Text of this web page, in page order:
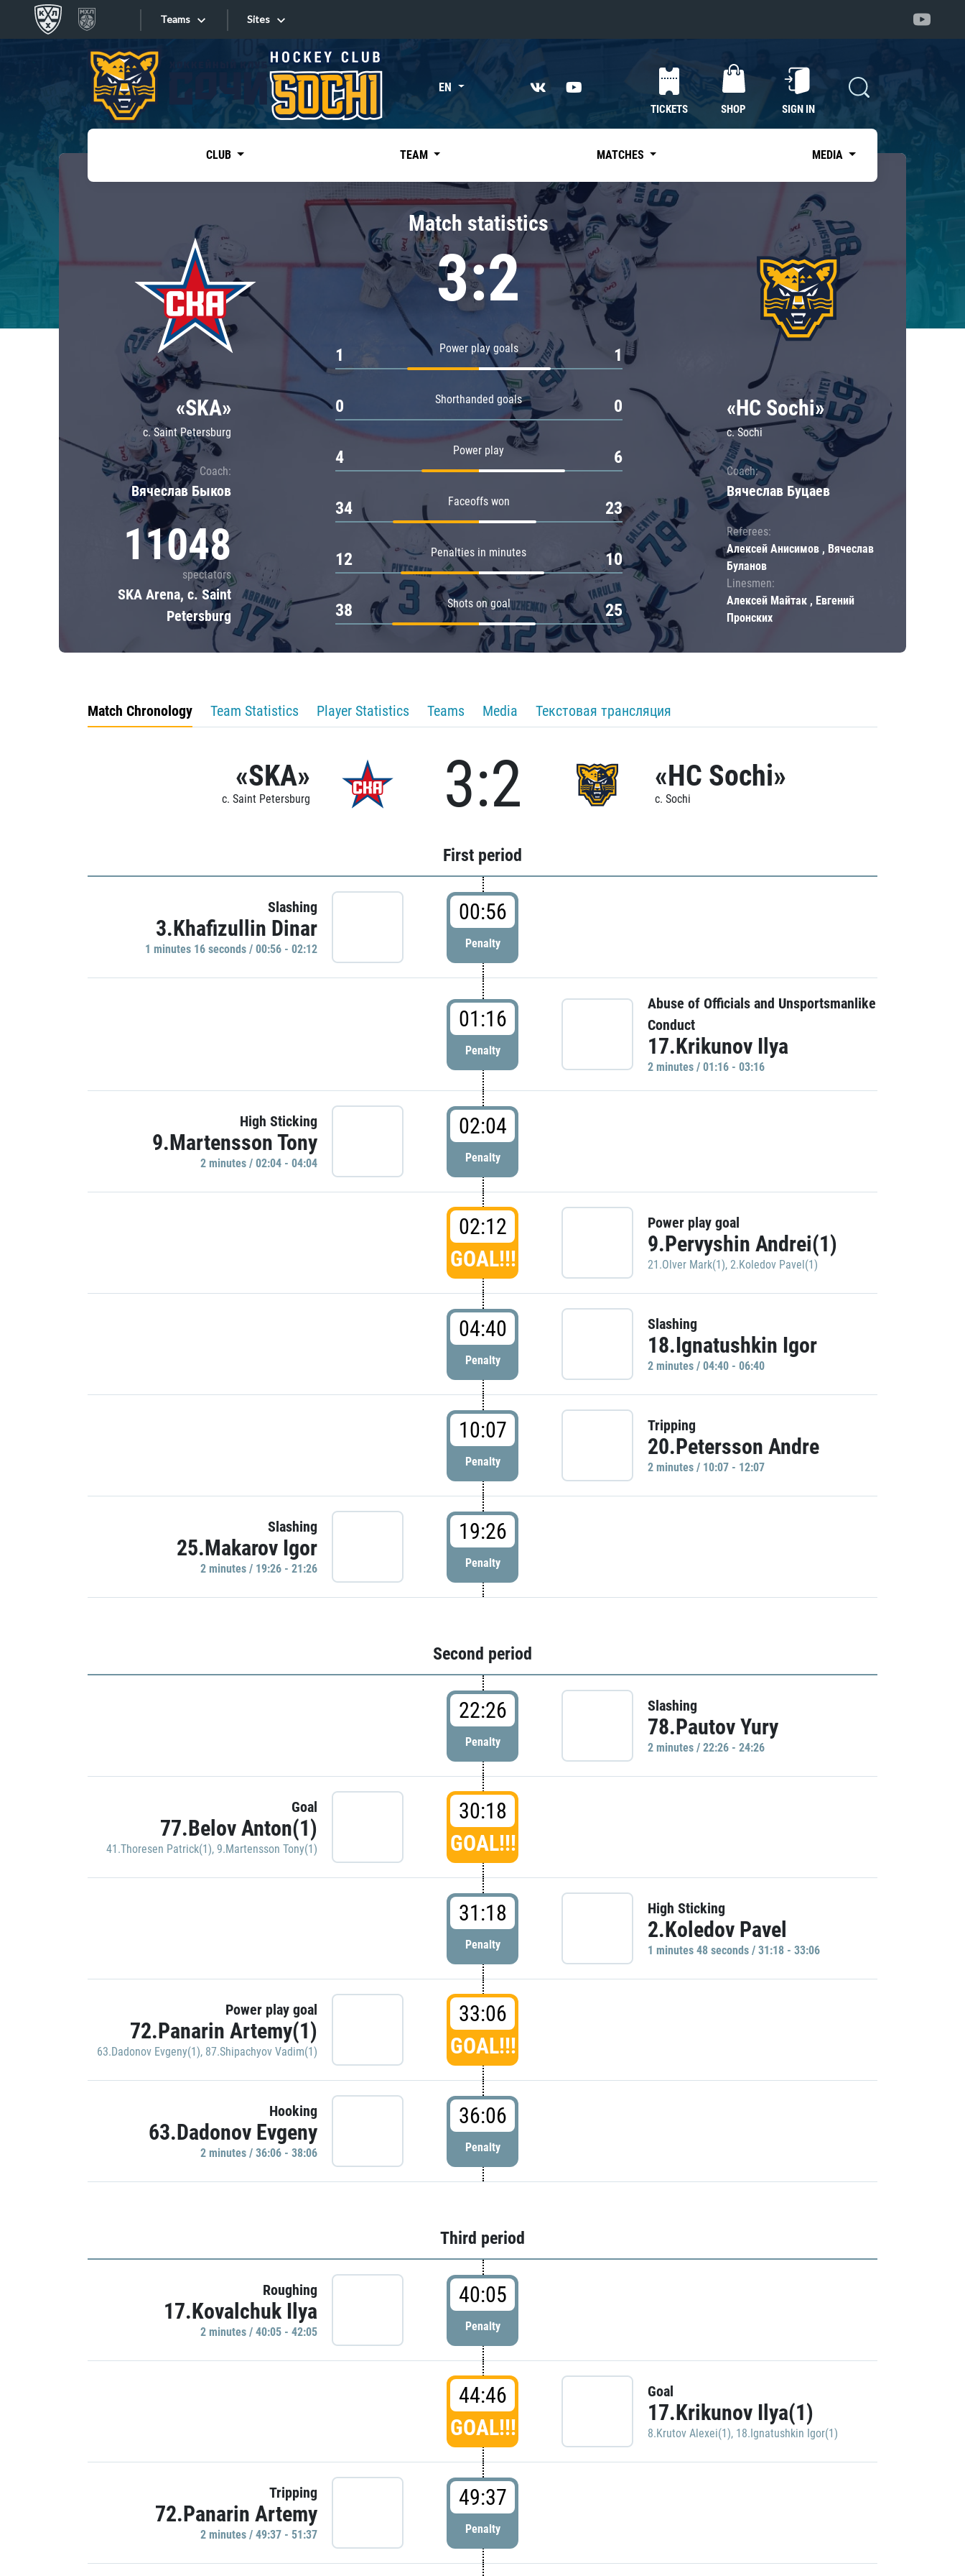
Teams
Tarasov division
Dinamo Mn
Dynamo M
Lokomotiv
Severstal
Shanghai Dragons
CSKA
«East»
Kharlamov division
Avtomobilist
Chernyshev division
Avangard
Admiral
Sites
Sites EN
TICKETS SHOP SIGN IN
CLUB TEAM MATCHES MEDIA
«SKA»
c. Saint Petersburg
Coach:
Вячеслав Быков
11048
spectators
SKA Arena, c. Saint
Petersburg
Match statistics
3:2
Power play goals
1 1
Shorthanded goals
0 0
Power play
4 6
Faceoffs won
34 23
Penalties in minutes
12 10
Shots on goal
38 25
«HC Sochi»
c. Sochi
Coach:
Вячеслав Буцаев
Referees:
Алексей Анисимов , Вячеслав
Буланов
Linesmen:
Алексей Майтак , Евгений
Пронских
Match Chronology Team Statistics Player Statistics Teams Media Текстовая трансляция
«SKA»
c. Saint Petersburg 3:2 «HC Sochi»
c. Sochi
First period
Slashing
3.Khafizullin Dinar
1 minutes 16 seconds / 00:56 - 02:12
00:56
Penalty
01:16
Penalty
Abuse of Officials and Unsportsmanlike
Conduct
17.Krikunov Ilya
2 minutes / 01:16 - 03:16
High Sticking
9.Martensson Tony
2 minutes / 02:04 - 04:04
02:04
Penalty
02:12
GOAL!!!
Power play goal
9.Pervyshin Andrei(1)
21.Olver Mark(1), 2.Koledov Pavel(1)
04:40
Penalty
Slashing
18.Ignatushkin Igor
2 minutes / 04:40 - 06:40
10:07
Penalty
Tripping
20.Petersson Andre
2 minutes / 10:07 - 12:07
Slashing
25.Makarov Igor
2 minutes / 19:26 - 21:26
19:26
Penalty
Second period
22:26
Penalty
Slashing
78.Pautov Yury
2 minutes / 22:26 - 24:26
Goal
77.Belov Anton(1)
41.Thoresen Patrick(1), 9.Martensson Tony(1)
30:18
GOAL!!!
31:18
Penalty
High Sticking
2.Koledov Pavel
1 minutes 48 seconds / 31:18 - 33:06
Power play goal
72.Panarin Artemy(1)
63.Dadonov Evgeny(1), 87.Shipachyov Vadim(1)
33:06
GOAL!!!
Hooking
63.Dadonov Evgeny
2 minutes / 36:06 - 38:06
36:06
Penalty
Third period
Roughing
17.Kovalchuk Ilya
2 minutes / 40:05 - 42:05
40:05
Penalty
44:46
GOAL!!!
Goal
17.Krikunov Ilya(1)
8.Krutov Alexei(1), 18.Ignatushkin Igor(1)
Tripping
72.Panarin Artemy
2 minutes / 49:37 - 51:37
49:37
Penalty